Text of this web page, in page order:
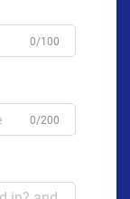
0/100
0/200